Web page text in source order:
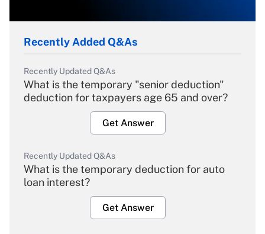
Recently Added Q&As
Recently Updated Q&As
What is the temporary "senior deduction"
deduction for taxpayers age 65 and over?
Get Answer
Recently Updated Q&As
What is the temporary deduction for auto
loan interest?
Get Answer